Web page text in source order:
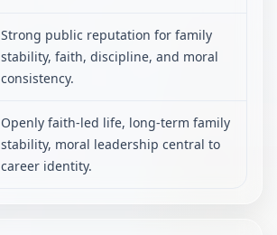
Strong public reputation for family
stability, faith, discipline, and moral
consistency.
Openly faith-led life, long-term family
stability, moral leadership central to
career identity.